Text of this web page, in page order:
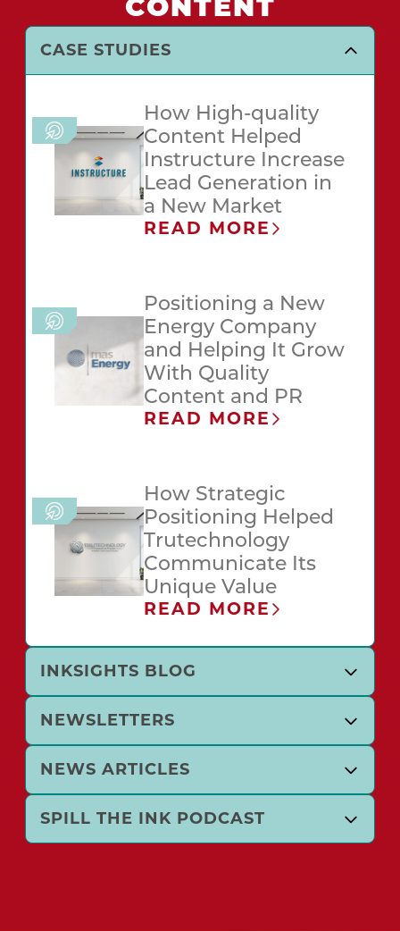
CONTENT
CASE STUDIES
How High-quality
Content Helped
Instructure Increase
Lead Generation in
a New Market
READ MORE
Positioning a New
Energy Company
and Helping It Grow
With Quality
Content and PR
READ MORE
How Strategic
Positioning Helped
Trutechnology
Communicate Its
Unique Value
READ MORE
INKSIGHTS BLOG
NEWSLETTERS
NEWS ARTICLES
SPILL THE INK PODCAST